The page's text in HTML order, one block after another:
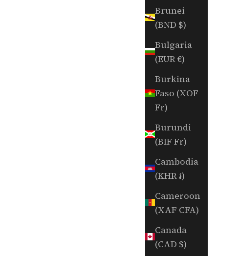
Brunei
(BND $)
Bulgaria
(EUR €)
Burkina
Faso (XOF
Fr)
Burundi
(BIF Fr)
Cambodia
(KHR ៛)
Cameroon
(XAF CFA)
Canada
(CAD $)